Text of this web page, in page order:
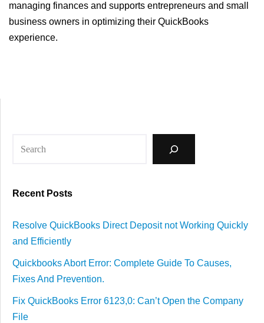
managing finances and supports entrepreneurs and small
business owners in optimizing their QuickBooks
experience.
Recent Posts
Resolve QuickBooks Direct Deposit not Working Quickly
and Efficiently
Quickbooks Abort Error: Complete Guide To Causes,
Fixes And Prevention.
Fix QuickBooks Error 6123,0: Can’t Open the Company
File